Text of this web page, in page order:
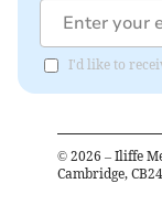
I'd like to
© 2026 – Iliffe
Cambridge,